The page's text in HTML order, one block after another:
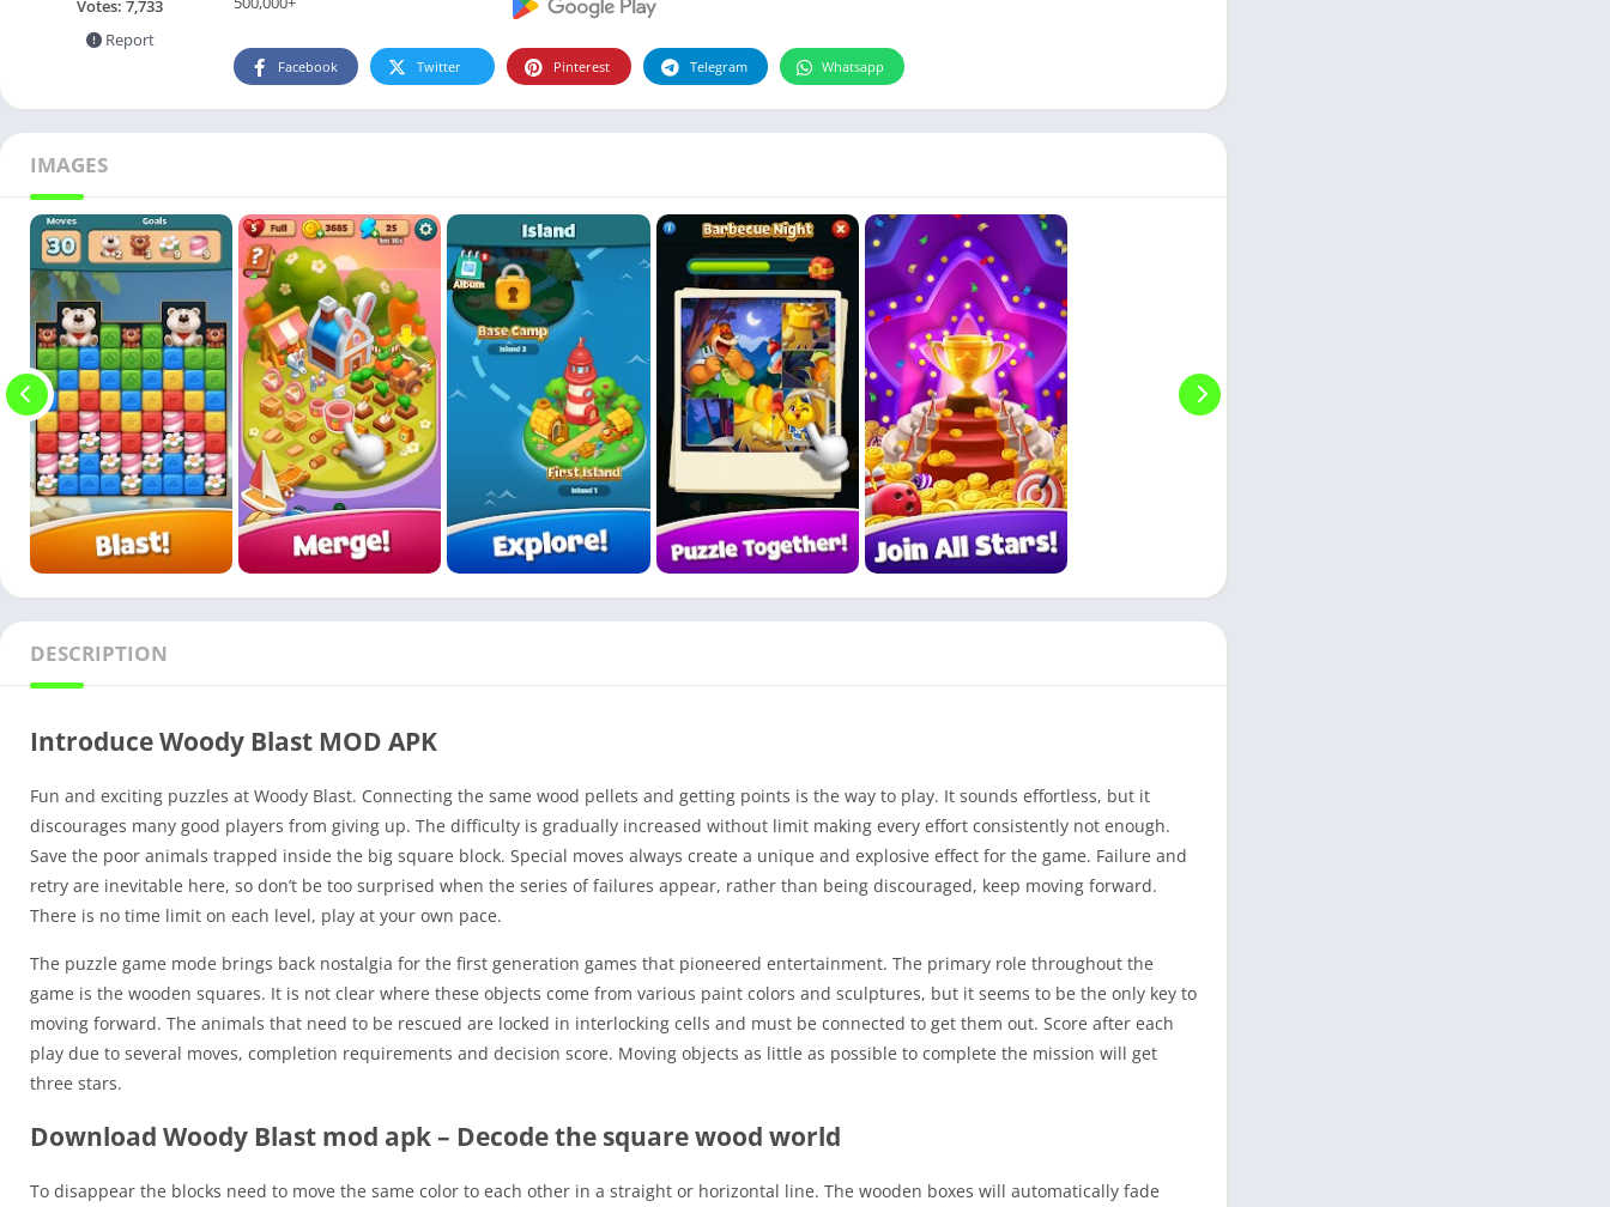
Productivity
Weather
Video
Social
Uncategorized
Video Players & Editors
ترفيه
أدوات الفيديو
شؤون مالية
Votes: 7,733
Report
Facebook Twitter Pinterest Telegram Whatsapp
IMAGES
DESCRIPTION
Introduce Woody Blast MOD APK
Fun and exciting puzzles at Woody Blast. Connecting the same wood pellets and getting points is the way to play. It sounds effortless, but it
discourages many good players from giving up. The difficulty is gradually increased without limit making every effort consistently not enough.
Save the poor animals trapped inside the big square block. Special moves always create a unique and explosive effect for the game. Failure and
retry are inevitable here, so don’t be too surprised when the series of failures appear, rather than being discouraged, keep moving forward.
There is no time limit on each level, play at your own pace.
The puzzle game mode brings back nostalgia for the first generation games that pioneered entertainment. The primary role throughout the
game is the wooden squares. It is not clear where these objects come from various paint colors and sculptures, but it seems to be the only key to
moving forward. The animals that need to be rescued are locked in interlocking cells and must be connected to get them out. Score after each
play due to several moves, completion requirements and decision score. Moving objects as little as possible to complete the mission will get
three stars.
Download Woody Blast mod apk – Decode the square wood world
To disappear the blocks need to move the same color to each other in a straight or horizontal line. The wooden boxes will automatically fade